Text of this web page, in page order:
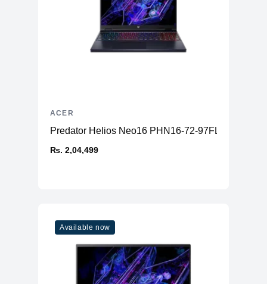
Predator Helios Neo16 PHN16-72-97FL
₨. 2,04,499
ACER
Available now